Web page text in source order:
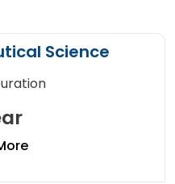
Science